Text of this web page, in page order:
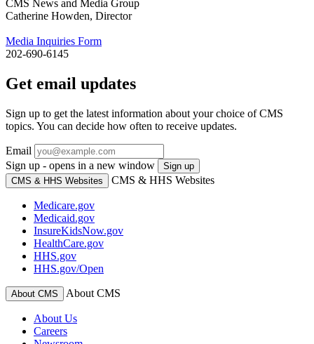
CMS News and Media Group
Catherine Howden, Director
Media Inquiries Form
202-690-6145
Get email updates
Sign up to get the latest information about your choice of CMS
topics. You can decide how often to receive updates.
Email
Sign up - opens in a new window
Sign up
CMS & HHS Websites
CMS & HHS Websites
Medicare.gov
Medicaid.gov
InsureKidsNow.gov
HealthCare.gov
HHS.gov
HHS.gov/Open
About CMS About CMS
About Us
Careers